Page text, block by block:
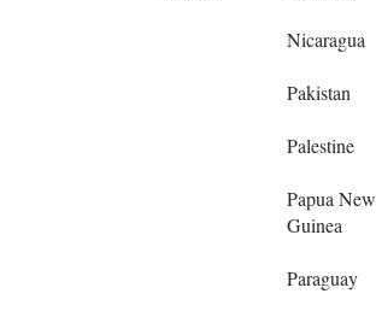
Nicaragua
Pakistan
Palestine
Papua New
Guinea
Paraguay